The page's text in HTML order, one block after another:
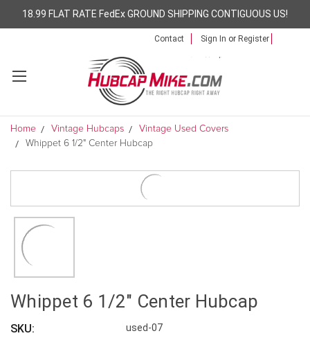
18.99 FLAT RATE FedEx GROUND SHIPPING CONTIGUOUS US!
Contact Sign In or Register
Home Vintage Hubcaps
Vintage Used Covers
Whippet 6 1/2" Center Hubcap
Whippet 6 1/2" Center Hubcap
SKU: used-07